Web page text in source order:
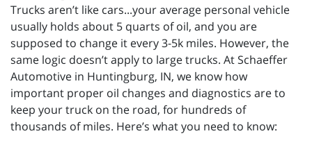
Trucks aren’t like cars...your average personal vehicle
usually holds about 5 quarts of oil, and you are
supposed to change it every 3-5k miles. However, the
same logic doesn’t apply to large trucks. At Schaeffer
Automotive in Huntingburg, IN, we know how
important proper oil changes and diagnostics are to
keep your truck on the road, for hundreds of
thousands of miles. Here’s what you need to know: